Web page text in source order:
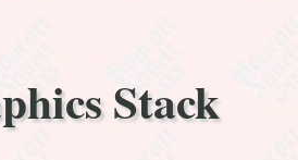
Stack